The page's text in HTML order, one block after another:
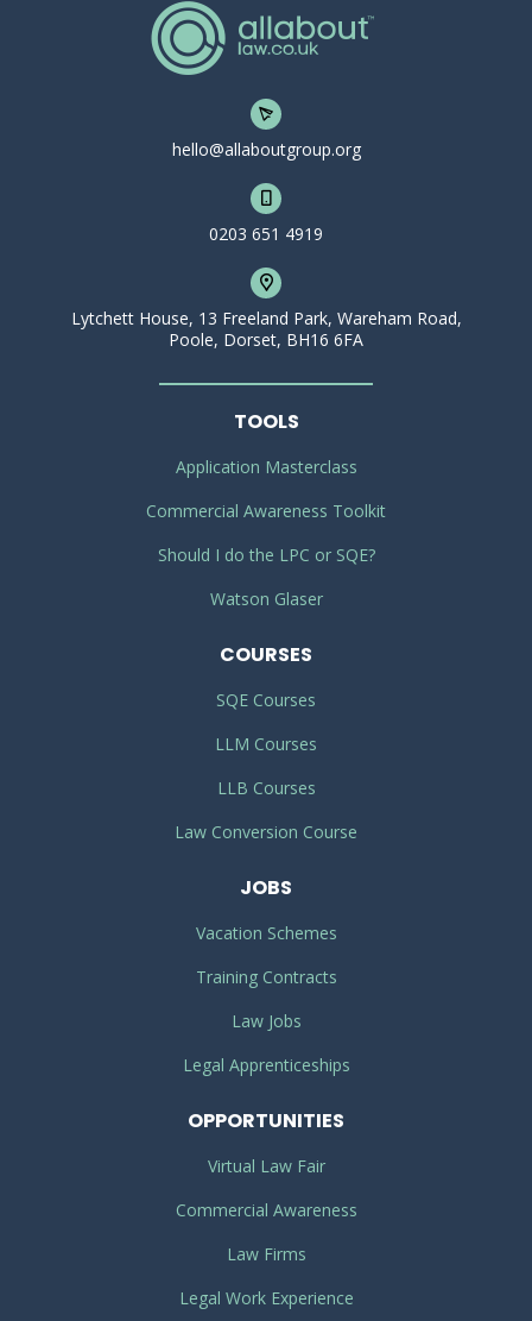
hello@allaboutgroup.org
0203 651 4919
Lytchett House, 13 Freeland Park, Wareham Road,
Poole, Dorset, BH16 6FA
TOOLS
Application Masterclass
Commercial Awareness Toolkit
Should I do the LPC or SQE?
Watson Glaser
COURSES
SQE Courses
LLM Courses
LLB Courses
Law Conversion Course
JOBS
Vacation Schemes
Training Contracts
Law Jobs
Legal Apprenticeships
OPPORTUNITIES
Virtual Law Fair
Commercial Awareness
Law Firms
Legal Work Experience